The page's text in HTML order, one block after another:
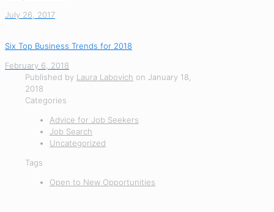
July 26, 2017
Six Top Business Trends for 2018
February 6, 2018
Published by Laura Labovich on January 18,
2018
Categories
Advice for Job Seekers
Job Search
Uncategorized
Tags
Open to New Opportunities